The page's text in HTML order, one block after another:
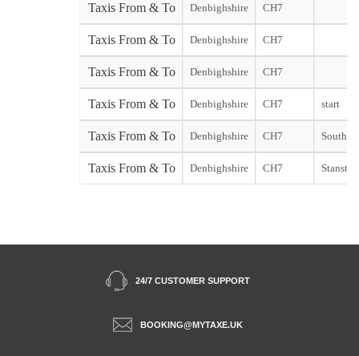
Taxis From & To Denbighshire CH7
Taxis From & To Denbighshire CH7
Taxis From & To Denbighshire CH7
Taxis From & To Denbighshire CH7 start
Taxis From & To Denbighshire CH7
Taxis From & To Denbighshire CH7
24/7 CUSTOMER SUPPORT
BOOKING@MYTAXE.UK